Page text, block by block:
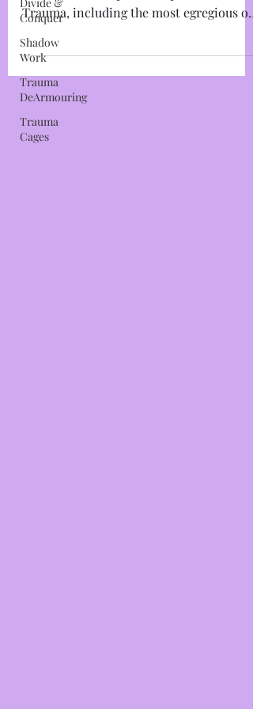
Conquer
Shadow
Work
Trauma
DeArmouring
Trauma
Cages
Trauma Cage #1: The Mind Cage I will
make this as simplistic as possible: All
Trauma, including the most egregious of
Trauma-Based Mind...